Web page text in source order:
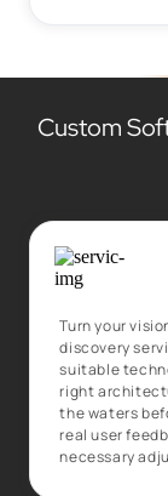
Custom
Turn your
discovery
suitable
right
the waters
real user
necessary